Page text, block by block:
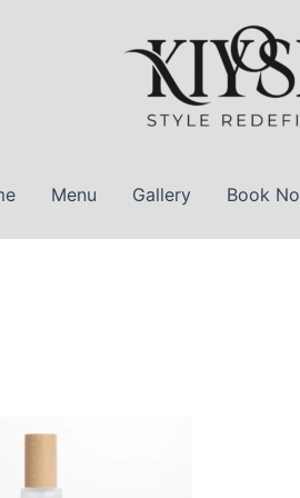
Menu Gallery Book